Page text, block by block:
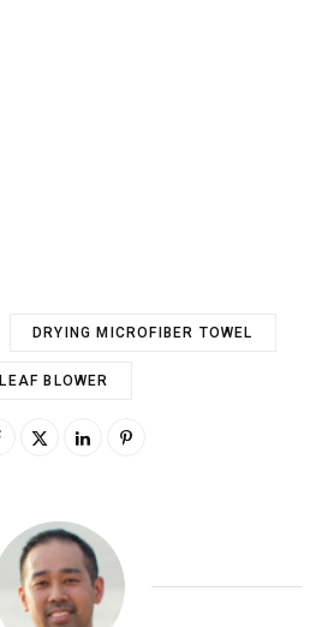
DRYING MICROFIBER TOWEL
LEAF BLOWER